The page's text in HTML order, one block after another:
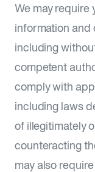
We may require
information and
including
competent
comply with
including laws
of illegitimately
counteracting
may also